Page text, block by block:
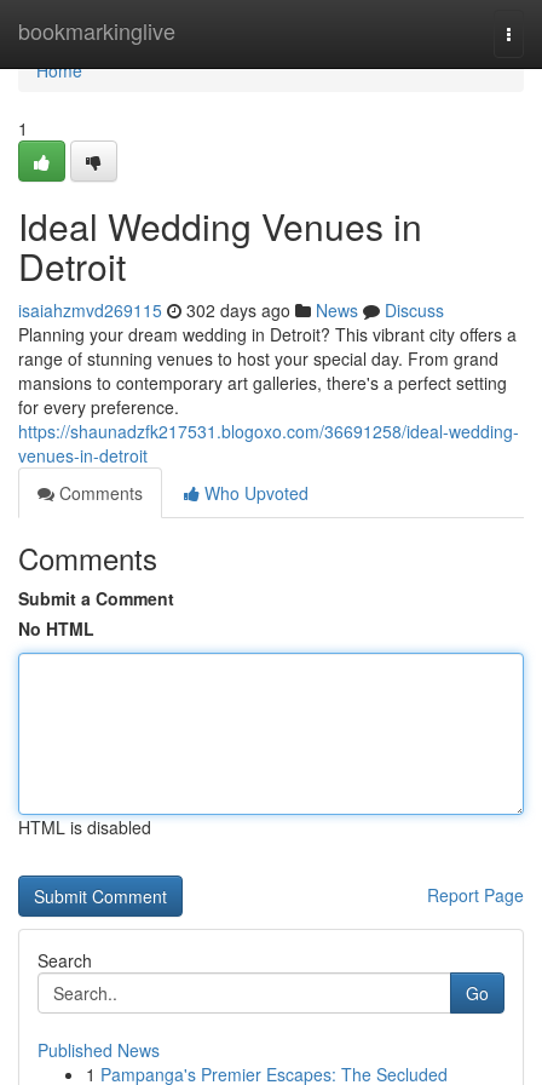
bookmarkinglive
Home
Home
1
Ideal Wedding Venues in
Detroit
isaiahzmvd269115 302 days ago News
Discuss
Planning your dream wedding in Detroit? This vibrant city offers a
range of stunning venues to host your special day. From grand
mansions to contemporary art galleries, there's a perfect setting
for every preference.
https://shaunadzfk217531.blogoxo.com/36691258/ideal-wedding-
venues-in-detroit
Comments
Who Upvoted
Comments
Submit a Comment
No HTML
HTML is disabled
Report Page
Search
Go
Published News
1 Pampanga's Premier Escapes: The Secluded